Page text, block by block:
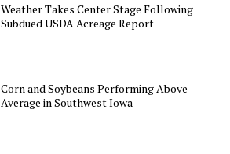
Weather Takes Center Stage Following
Subdued USDA Acreage Report
Corn and Soybeans Performing Above
Average in Southwest Iowa